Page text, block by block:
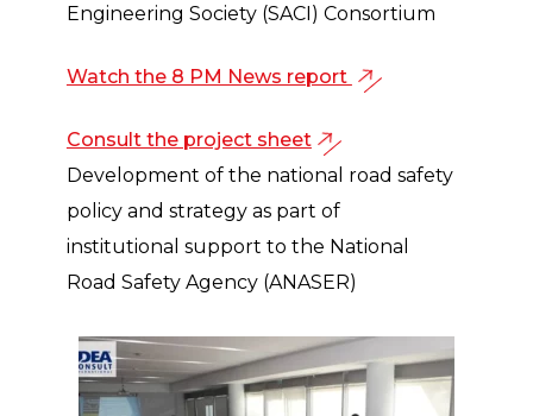
Engineering Society (SACI) Consortium
Watch the 8 PM News report
Consult the project sheet
Development of the national road safety
policy and strategy as part of
institutional support to the National
Road Safety Agency (ANASER)